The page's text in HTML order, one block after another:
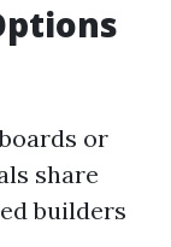
or
share
builders